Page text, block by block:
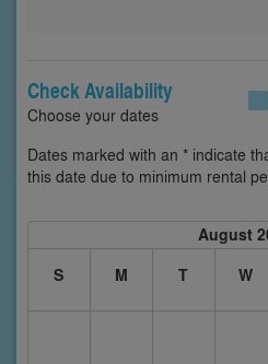
Check Availability
Choose your dates
Dates marked with an * indicate
this date due to minimum rental
August
S
M T W